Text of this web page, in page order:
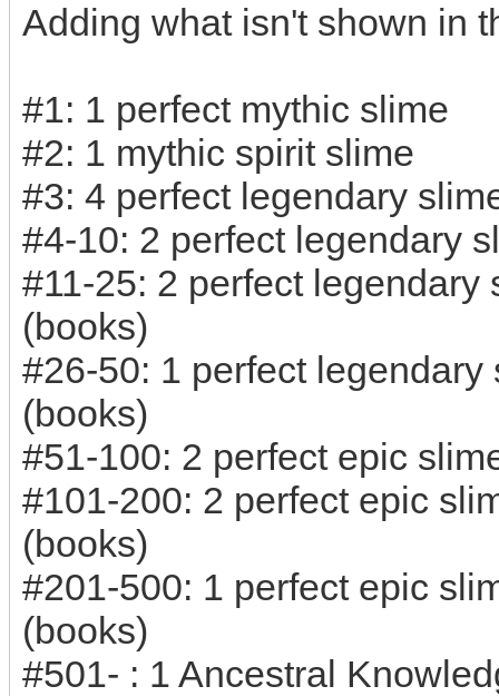
Adding what isn't shown in
#1: 1 perfect mythic slime
#2: 1 mythic spirit slime
#3: 4 perfect legendary
#4-10: 2 perfect legendary
#11-25: 2 perfect
(books)
#26-50: 1 perfect
(books)
#51-100: 2 perfect epic
#101-200: 2 perfect epic
(books)
#201-500: 1 perfect epic
(books)
#501- : 1 Ancestral